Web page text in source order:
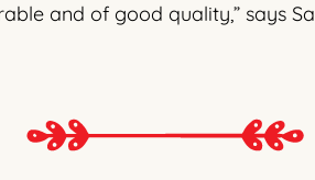
and of good quality,” says